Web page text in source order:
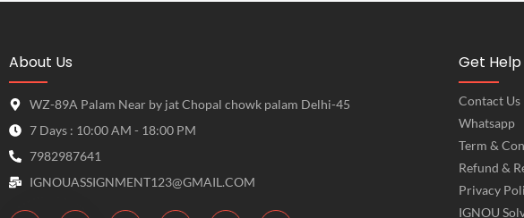
About Us
WZ-89A Palam Near by jat Chopal chowk palam Delhi-45
7 Days : 10:00 AM - 18:00 PM
7982987641
IGNOUASSIGNMENT123@GMAIL.COM
Get Help
Contact Us
Whatsapp
Term &
Refund &
Privacy
IGNOU